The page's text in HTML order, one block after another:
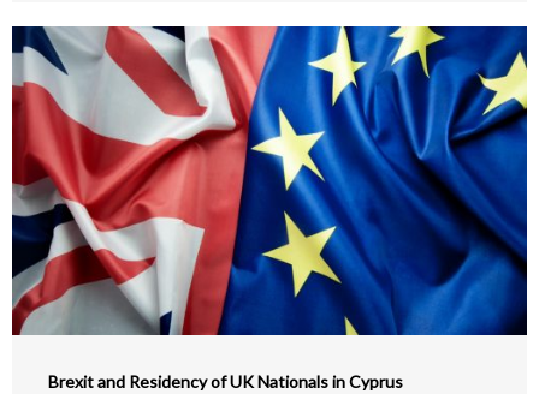
Brexit and Residency of UK Nationals in Cyprus